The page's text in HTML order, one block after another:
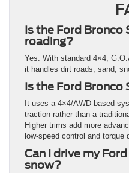
Is the Ford
roading?
Yes. With standard 4×4,
it handles dirt roads, sand,
Is the Ford Bronco
It uses a 4×4/AWD-based
traction rather than a
Higher trims add more
low-speed control and torque
Can I drive my
snow?